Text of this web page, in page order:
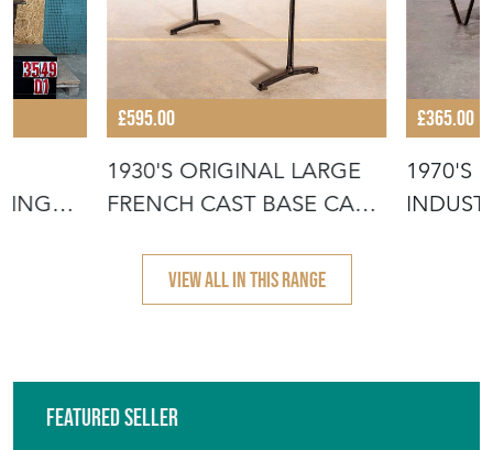
£595.00
1930'S ORIGINAL LARGE
FRENCH CAST BASE CAFÉ
£365.00
1970'S
VIEW ALL IN THIS RANGE
Featured Seller